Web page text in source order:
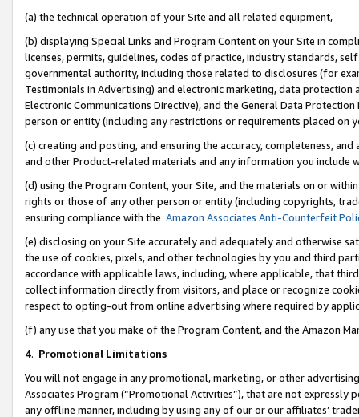
(a) the technical operation of your Site and all related equipment,
(b) displaying Special Links and Program Content on your Site in
licenses, permits, guidelines, codes of practice, industry standards,
governmental authority, including those related to disclosures (for
Testimonials in Advertising) and electronic marketing, data
Electronic Communications Directive), and the General Data
person or entity (including any restrictions or requirements placed on
(c) creating and posting, and ensuring the accuracy, completeness,
and other Product-related materials and any information you include
(d) using the Program Content, your Site, and the materials on or
rights or those of any other person or entity (including copyrights,
ensuring compliance with the Amazon Associates Anti-Counterfeit
(e) disclosing on your Site accurately and adequately and otherwise
the use of cookies, pixels, and other technologies by you and third
accordance with applicable laws, including, where applicable, that
collect information directly from visitors, and place or recognize
respect to opting-out from online advertising where required by
(f) any use that you make of the Program Content, and the Amazon
4. Promotional Limitations
You will not engage in any promotional, marketing, or other
Associates Program (“Promotional Activities”), that are not expressly
any offline manner, including by using any of our or our affiliates’